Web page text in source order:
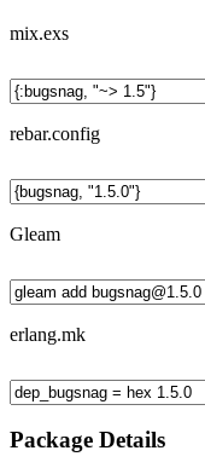
mix.exs
rebar.config
Gleam
erlang.mk
Package Details